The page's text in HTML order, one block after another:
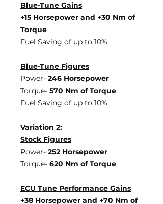
Blue-Tune Gains
+15 Horsepower and +30 Nm of
Torque
Fuel Saving of up to 10%
Blue-Tune Figures
Power- 246 Horsepower
Torque- 570 Nm of Torque
Fuel Saving of up to 10%
Variation 2:
Stock Figures
Power- 252 Horsepower
Torque- 620 Nm of Torque
ECU Tune Performance Gains
+38 Horsepower and +70 Nm of